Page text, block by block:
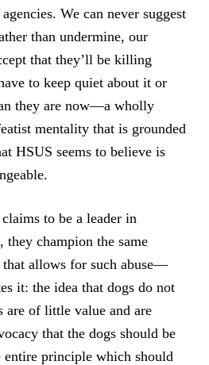
We can never suggest
than undermine, our
that they’ll be killing
to keep quiet about it or
they are now—a wholly
mentality that is grounded
HSUS seems to believe is
to be a leader in
champion the same
that allows for such abuse—
it: the idea that dogs do not
are of little value and are
that the dogs should be
principle which should